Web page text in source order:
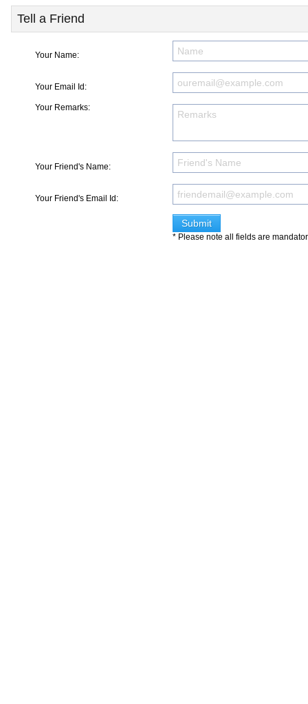
Tell a Friend
Your Name:
Your Email Id:
Your Remarks:
Your Friend's Name:
Your Friend's Email Id:
* Please note all fields are